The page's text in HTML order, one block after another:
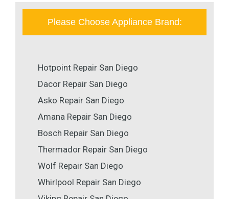
Please Choose Appliance Brand:
Hotpoint Repair San Diego
Dacor Repair San Diego
Asko Repair San Diego
Amana Repair San Diego
Bosch Repair San Diego
Thermador Repair San Diego
Wolf Repair San Diego
Whirlpool Repair San Diego